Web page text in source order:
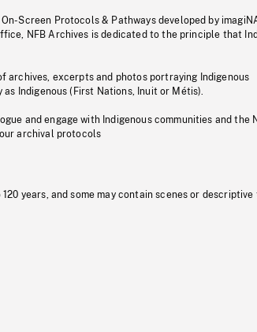
Screen Protocols & Pathways developed by
NFB Archives is dedicated to the principle that
archives, excerpts and photos portraying Indigenous
Indigenous (First Nations, Inuit or Métis).
and engage with Indigenous communities and the
archival protocols
years, and some may contain scenes or descriptive